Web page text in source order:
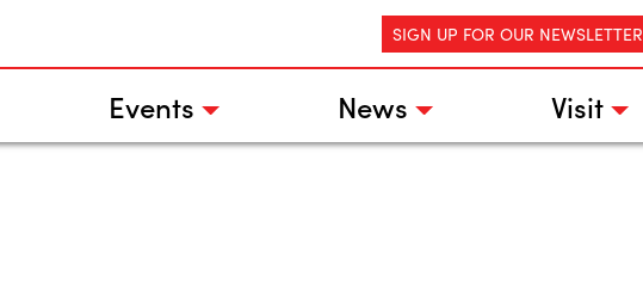
SIGN UP FOR OUR NEWSLETTER
Events News Visit